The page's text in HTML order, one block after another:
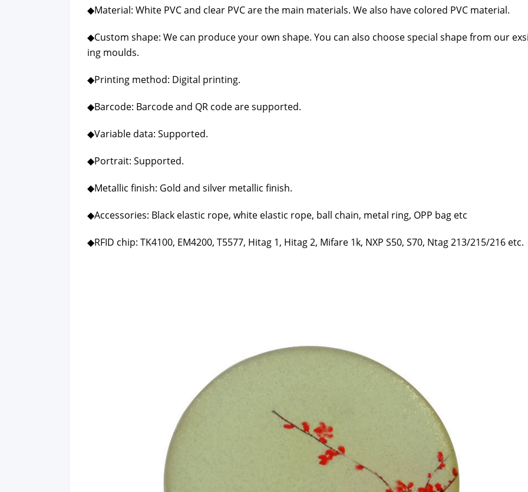
◆Mate­r­i­al: White PVC and clear PVC are the main mate­ri­als. We also have col­ored PVC mate­r­i­al.
◆Cus­tom shape: We can pro­duce your own shape. You can also choose spe­cial shape from our
ing moulds.
◆Print­ing method: Dig­i­tal print­ing.
◆Bar­code: Bar­code and QR code are sup­port­ed.
◆Vari­able data: Sup­port­ed.
◆Por­trait: Sup­port­ed.
◆Metal­lic fin­ish: Gold and sil­ver metal­lic fin­ish.
◆Acces­sories: Black elas­tic rope, white elas­tic rope, ball chain, met­al ring, OPP bag etc
◆RFID chip: TK4100, EM4200, T5577, Hitag 1, Hitag 2, Mifare 1k, NXP S50, S70, Ntag 213/215/216 etc.